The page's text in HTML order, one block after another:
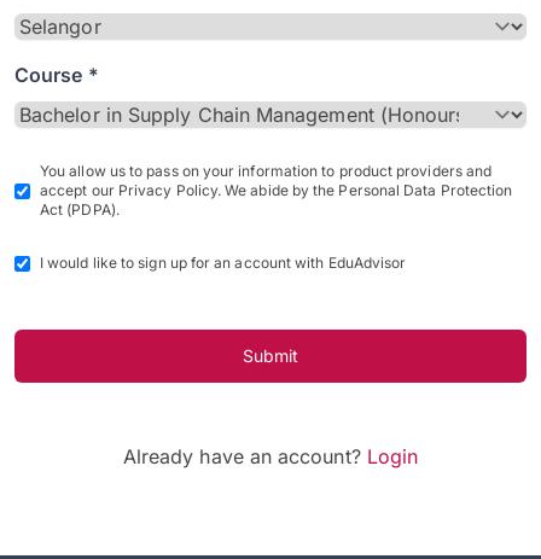
Course *
You allow us to pass on your information to product providers and
accept our Privacy Policy. We abide by the Personal Data Protection
Act (PDPA).
I would like to sign up for an account with EduAdvisor
Submit
Already have an account? Login